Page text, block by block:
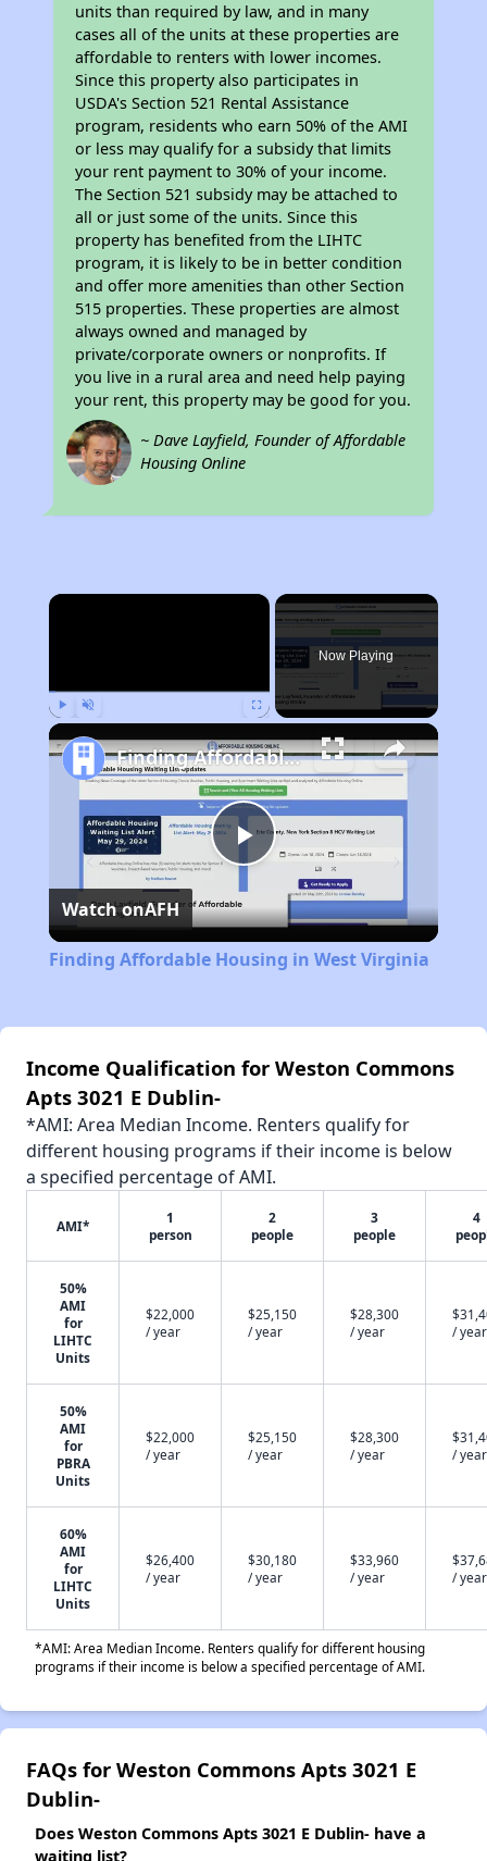
units than required by law, and in many
cases all of the units at these properties are
affordable to renters with lower incomes.
Since this property also participates in
USDA's Section 521 Rental Assistance
program, residents who earn 50% of the AMI
or less may qualify for a subsidy that limits
your rent payment to 30% of your income.
The Section 521 subsidy may be attached to
all or just some of the units. Since this
property has benefited from the LIHTC
program, it is likely to be in better condition
and offer more amenities than other Section
515 properties. These properties are almost
always owned and managed by
private/corporate owners or nonprofits. If
you live in a rural area and need help paying
your rent, this property may be good for you.
~ Dave Layfield, Founder of Affordable
Housing Online
×
Now Playing
Play
Video
Finding Affordable Housing in West Virginia
Watch onAFH
Finding Affordable Housing in West Virginia
Income Qualification for Weston Commons
Apts 3021 E Dublin-
*AMI: Area Median Income. Renters qualify for
different housing programs if their income is below
a specified percentage of AMI.
AMI*
1
person
2
people
3
people
4
50%
AMI
for
LIHTC
Units
$22,000
/ year
$25,150
/ year
$28,300
/ year
/ year
50%
AMI
for
PBRA
Units
$22,000
/ year
$25,150
/ year
$28,300
/ year
/ year
60%
AMI
for
LIHTC
Units
$26,400
/ year
$30,180
/ year
$33,960
/ year
/ year
*AMI: Area Median Income. Renters qualify for different housing
programs if their income is below a specified percentage of AMI.
FAQs for Weston Commons Apts 3021 E
Dublin-
Does Weston Commons Apts 3021 E Dublin- have a
waiting list?